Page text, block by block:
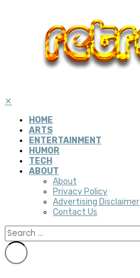
✕
HOME
ARTS
ENTERTAINMENT
HUMOR
TECH
ABOUT
About
Privacy Policy
Advertising Disclaimer
Contact Us